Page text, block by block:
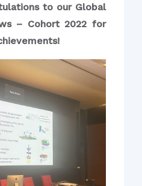
to our Global
– Cohort 2022 for